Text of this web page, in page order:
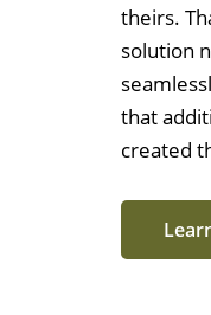
theirs.
solution
that
created